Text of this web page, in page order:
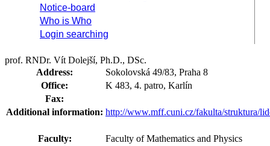
Notice-board
Who is Who
Login searching
prof. RNDr. Vít Dolejší, Ph.D., DSc.
Address:
Sokolovská 49/83, Praha 8
Office:
K 483, 4. patro, Karlín
Fax:
Additional information: http://www.mff.cuni.cz/fakulta/struktura/
Faculty:
Faculty of Mathematics and Physics